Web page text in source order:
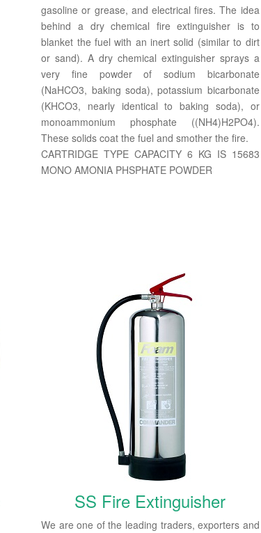
gasoline or grease, and electrical fires. The idea
behind a dry chemical fire extinguisher is to
blanket the fuel with an inert solid (similar to dirt
or sand). A dry chemical extinguisher sprays a
very fine powder of sodium bicarbonate
(NaHCO3, baking soda), potassium bicarbonate
(KHCO3, nearly identical to baking soda), or
monoammonium phosphate ((NH4)H2PO4).
These solids coat the fuel and smother the fire.
CARTRIDGE TYPE CAPACITY 6 KG IS 15683
MONO AMONIA PHSPHATE POWDER
SS Fire Extinguisher
We are one of the leading traders, exporters and